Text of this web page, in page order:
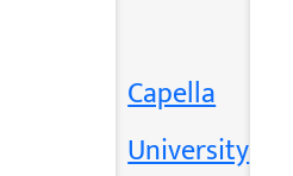
Capella
University